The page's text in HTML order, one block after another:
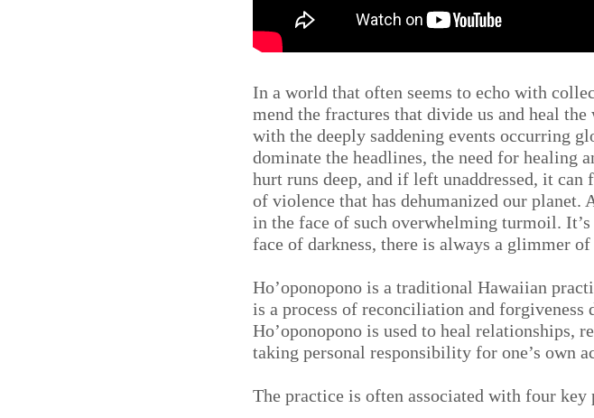
In a world that often seems to echo with
mend the fractures that divide us and heal
with the deeply saddening events occurring
dominate the headlines, the need for healing
hurt runs deep, and if left unaddressed, it
of violence that has dehumanized our
in the face of such overwhelming turmoil.
face of darkness, there is always a glimmer
Ho’oponopono is a traditional Hawaiian
is a process of reconciliation and
Ho’oponopono is used to heal relationships,
taking personal responsibility for one’s own
The practice is often associated with four key